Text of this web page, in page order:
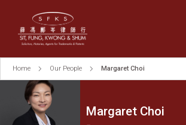
Home Our People Margaret Choi
Margaret Choi